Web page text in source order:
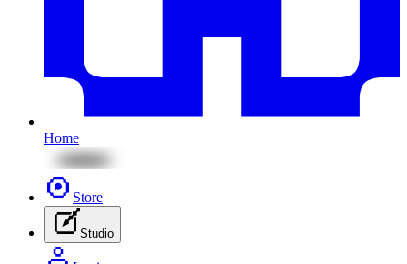
Home
Store
Studio